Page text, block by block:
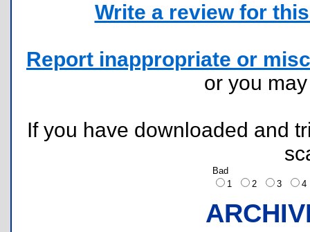
Write a review for
Report inappropriate or
or you
If you have downloaded and
Bad
1
2 3